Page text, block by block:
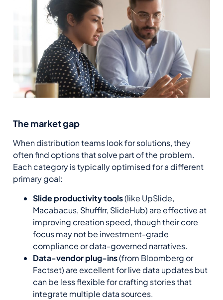
The market gap
When distribution teams look for solutions, they
often find options that solve part of the problem.
Each category is typically optimised for a different
primary goal:
Slide productivity tools(like UpSlide,
Macabacus, Shufflrr, SlideHub) are effective at
improving creation speed, though their core
focus may not be investment-grade
compliance or data-governed narratives.
Data-vendor plug-ins(from Bloomberg or
Factset) are excellent for live data updates but
can be less flexible for crafting stories that
integrate multiple data sources.